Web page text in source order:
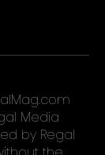
Media
by Regal